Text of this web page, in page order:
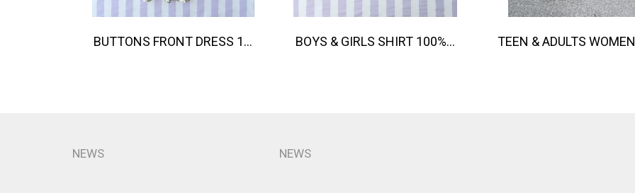
BUTTONS FRONT DRESS 100 % IMPORTED COTTON FABRIC,HAND-PRINTED BY INDIAN ARTISTS -SEWN BY THAI ARTISANS. 100％輸入コットン生地、インド人アーティストによる手染め、タイ人職人による縫製 BOYS & GIRLS SHIRT 100% COTTON INDIAN HAND SCREEN PRINTED
NEWS NEWS